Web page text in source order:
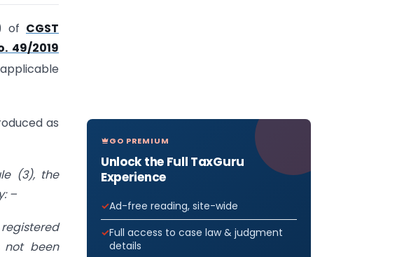
of CGST
49/2019
as
(3), the
–
not been
GO PREMIUM
Unlock the Full TaxGuru
Experience
Ad-free reading, site-wide
Full access to case law & judgment
details